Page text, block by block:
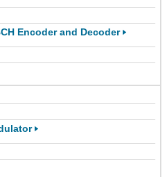
Encoder and Decoder